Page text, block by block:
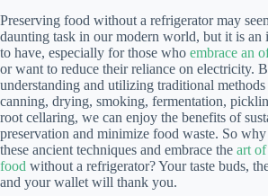
Preserving food without a refrigerator may
daunting task in our modern world, but it is an
to have, especially for those who embrace an
or want to reduce their reliance on electricity.
understanding and utilizing traditional methods
canning, drying, smoking, fermentation,
root cellaring, we can enjoy the benefits of
preservation and minimize food waste. So
these ancient techniques and embrace the art
food without a refrigerator? Your taste buds,
and your wallet will thank you.